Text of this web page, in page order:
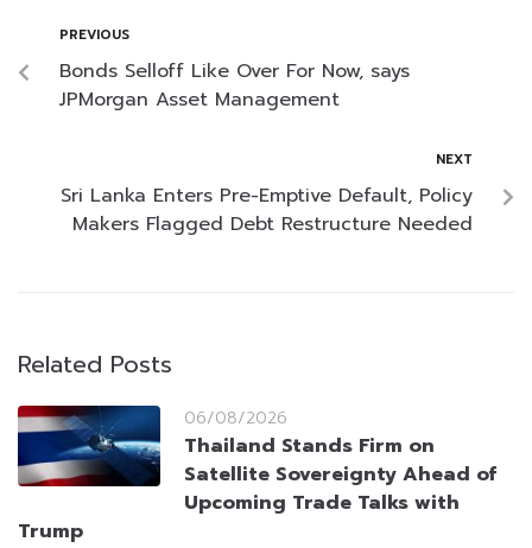
PREVIOUS
Bonds Selloff Like Over For Now, says
JPMorgan Asset Management
NEXT
Sri Lanka Enters Pre-Emptive Default, Policy
Makers Flagged Debt Restructure Needed
Related Posts
06/08/2026
Thailand Stands Firm on
Satellite Sovereignty Ahead of
Upcoming Trade Talks with
Trump